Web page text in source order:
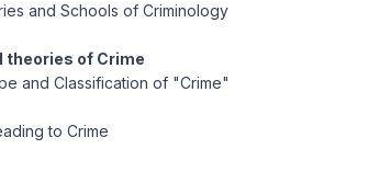
and Schools of Criminology
theories of Crime
and Classification of "Crime"
to Crime